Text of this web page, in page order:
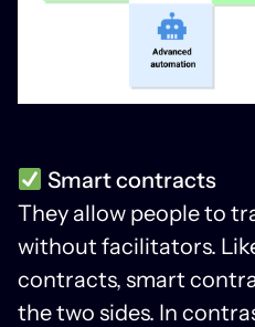
Smart contracts
They allow people to
without facilitators.
contracts, smart
the two sides. In